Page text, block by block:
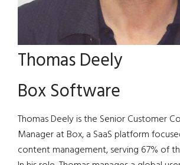
Thomas Deely
Box Software
Thomas Deely is the Senior Customer
Manager at Box, a SaaS platform
content management, serving 67% of